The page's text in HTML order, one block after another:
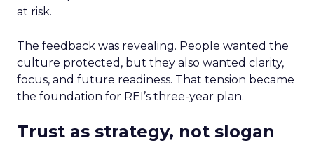
at risk.
The feedback was revealing. People wanted the
culture protected, but they also wanted clarity,
focus, and future readiness. That tension became
the foundation for REI’s three-year plan.
Trust as strategy, not slogan